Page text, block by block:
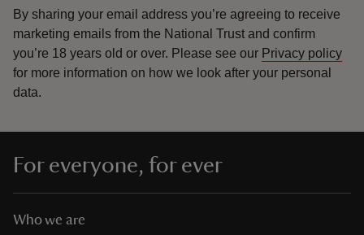
By sharing your email address you’re agreeing to receive
marketing emails from the National Trust and confirm
you’re 18 years old or over. Please see our Privacy policy
for more information on how we look after your personal
data.
For everyone, for ever
Who we are